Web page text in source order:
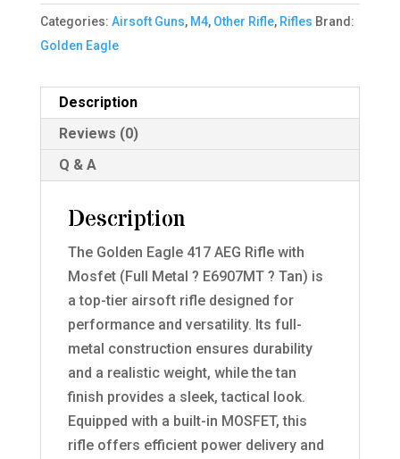
Categories: Airsoft Guns, M4, Other Rifle, Rifles Brand:
Golden Eagle
Description
Reviews (0)
Q & A
Description
The Golden Eagle 417 AEG Rifle with
Mosfet (Full Metal ? E6907MT ? Tan) is
a top-tier airsoft rifle designed for
performance and versatility. Its full-
metal construction ensures durability
and a realistic weight, while the tan
finish provides a sleek, tactical look.
Equipped with a built-in MOSFET, this
rifle offers efficient power delivery and